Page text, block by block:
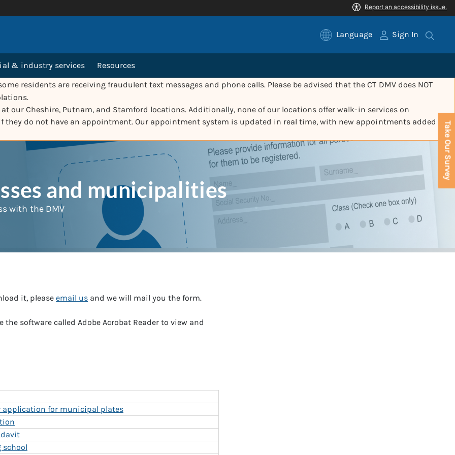
Language Sign In
& industry services
Resources
residents are receiving fraudulent text messages and phone calls. Please be advised that the CT DMV does NOT
our Cheshire, Putnam, and Stamford locations. Additionally, none of our locations offer walk-in services on
they do not have an appointment. Our appointment system is updated in real time, with new appointments added
and municipalities
with the DMV
it, please email us and we will mail you the form.
software called Adobe Acrobat Reader to view and
for municipal plates
school
Take Our Survey